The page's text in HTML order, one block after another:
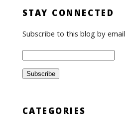
STAY CONNECTED
Subscribe to this blog by email
CATEGORIES